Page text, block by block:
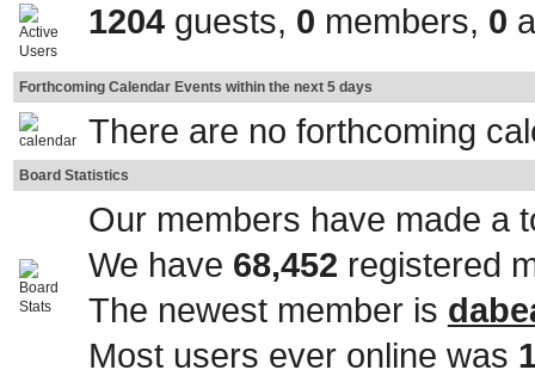
1204guests, 0 members, 0
Forthcoming Calendar Events within the next 5 days
There are no forthcoming
Board Statistics
Our members have made a
We have 68,452 registered
The newest member is
Most users ever online was